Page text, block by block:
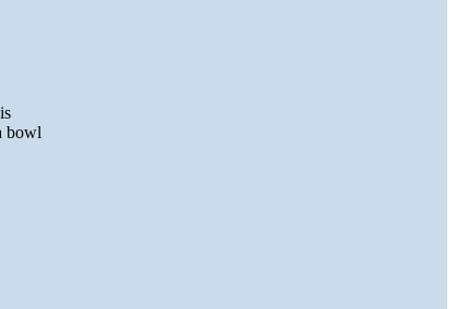
bowl